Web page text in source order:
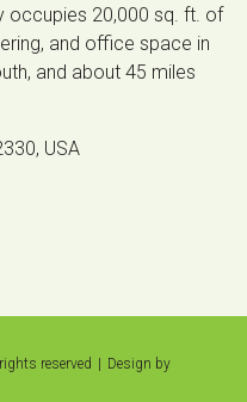
occupies 20,000 sq. ft. of
and office space in
and about 45 miles
USA
reserved
Design by